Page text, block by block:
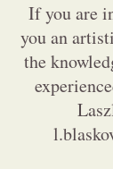
If you are
you an
the